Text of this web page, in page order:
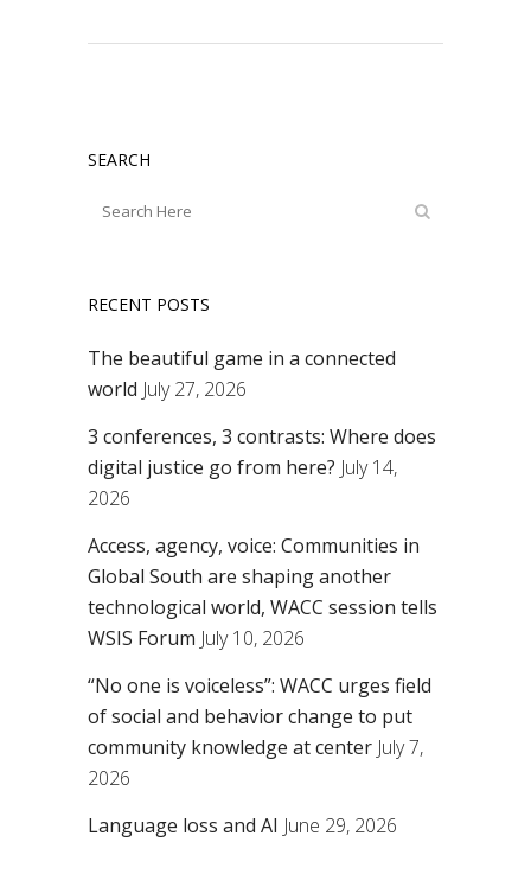
SEARCH
RECENT POSTS
The beautiful game in a connected
world July 27, 2026
3 conferences, 3 contrasts: Where does
digital justice go from here? July 14,
2026
Access, agency, voice: Communities in
Global South are shaping another
technological world, WACC session tells
WSIS Forum July 10, 2026
“No one is voiceless”: WACC urges field
of social and behavior change to put
community knowledge at center July 7,
2026
Language loss and AI June 29, 2026